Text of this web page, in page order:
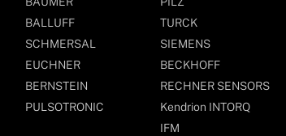
BALLUFF
SCHMERSAL
EUCHNER
BERNSTEIN
PULSOTRONIC
TURCK
SIEMENS
BECKHOFF
RECHNER SENSORS
Kendrion INTORQ
IFM